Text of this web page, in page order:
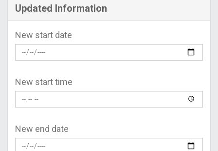
Updated Information
New start date
New start time
New end date